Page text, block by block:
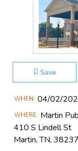
Save
Main
Information
WHEN 04/02​/
WHERE Martin
410 S Lindell St
Martin, TN,